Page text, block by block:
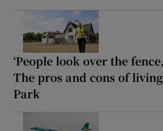
‘People look over the
The pros and cons of
Park